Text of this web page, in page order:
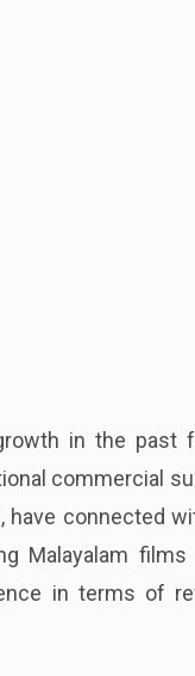
in the past
commercial
connected
Malayalam films
in terms of